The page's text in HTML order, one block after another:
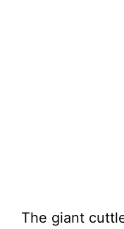
The giant